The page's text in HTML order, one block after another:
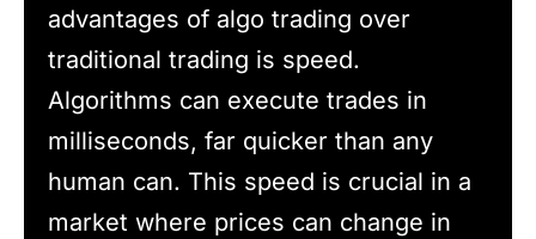
advantages of algo trading over
traditional trading is speed.
Algorithms can execute trades in
milliseconds, far quicker than any
human can. This speed is crucial in a
market where prices can change in